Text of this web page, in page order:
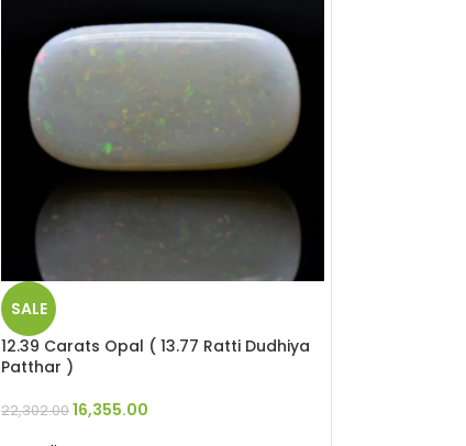
SALE
12.39 Carats Opal ( 13.77 Ratti Dudhiya
Patthar )
22,302.0016,355.00